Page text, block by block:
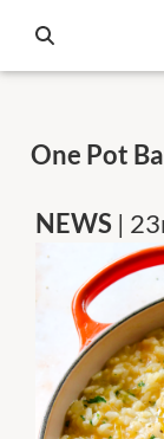
One Pot
NEWS |